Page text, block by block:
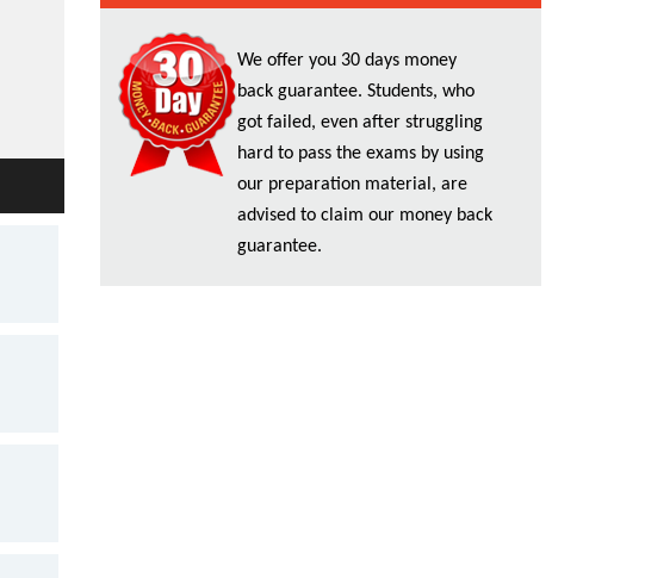
We offer you 30 days money
back guarantee. Students, who
got failed, even after struggling
hard to pass the exams by using
our preparation material, are
advised to claim our money back
guarantee.